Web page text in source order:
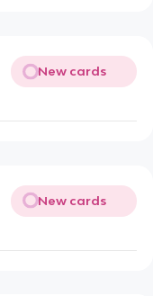
New cards
New cards